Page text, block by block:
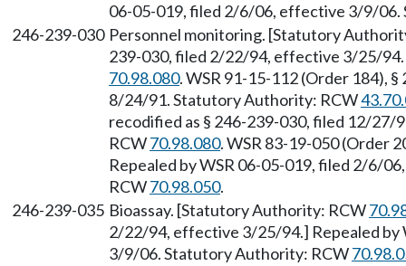
06-05-019, filed 2/6/06, effective 3/9/
246-239-030 Personnel monitoring. [Statutory
239-030, filed 2/22/94, effective 3/25/
70.98.080. WSR 91-15-112 (Order 184),
8/24/91. Statutory Authority: RCW
recodified as § 246-239-030, filed 12/
RCW70.98.080. WSR 83-19-050 (Order
Repealed by WSR 06-05-019, filed 2/6/
RCW70.98.050.
246-239-035 Bioassay. [Statutory Authority: RCW
2/22/94, effective 3/25/94.] Repealed
3/9/06. Statutory Authority: RCW